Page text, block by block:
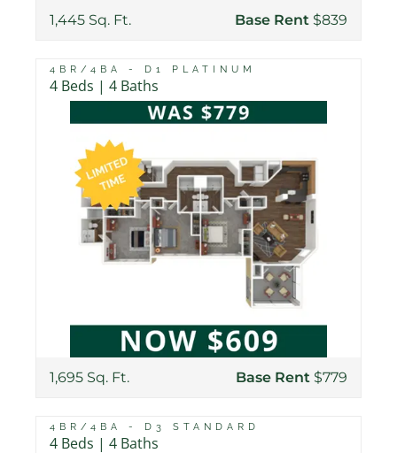
1,445 Sq. Ft. Base Rent $839
4BR/4BA - D1 PLATINUM
4 Beds | 4 Baths
1,695 Sq. Ft. Base Rent $779
4BR/4BA - D3 STANDARD
4 Beds | 4 Baths